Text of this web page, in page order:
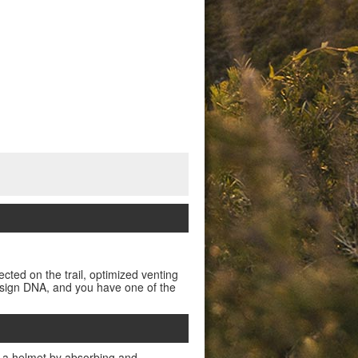
on the trail, optimized venting
DNA, and you have one of the